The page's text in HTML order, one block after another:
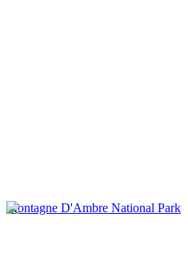
Montagne D'Ambre National Park